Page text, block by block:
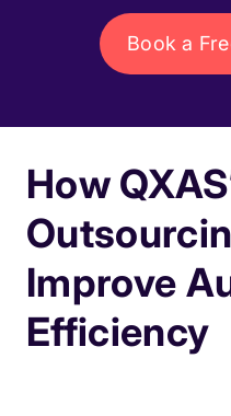
Book a
How
Improve
Efficiency